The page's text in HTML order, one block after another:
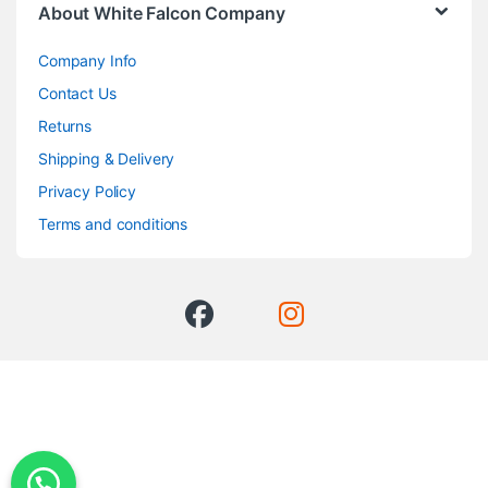
About White Falcon Company
Company Info
Contact Us
Returns
Shipping & Delivery
Privacy Policy
Terms and conditions